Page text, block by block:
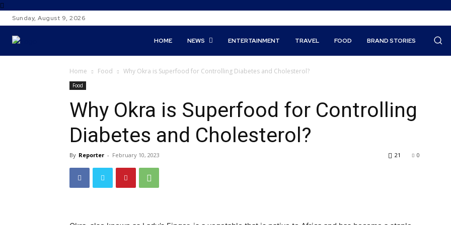
Sunday, August 9, 2026
HOME NEWS ENTERTAINMENT TRAVEL FOOD BRAND STORIES
Home Food Why Okra is Superfood for Controlling Diabetes and Cholesterol?
Food
Why Okra is Superfood for Controlling
Diabetes and Cholesterol?
By Reporter - February 10, 2023 0
21